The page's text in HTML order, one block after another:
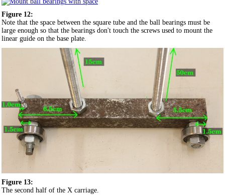
Figure 12:
Note that the space between the square tube and the ball bearings must be
large enough so that the bearings don't touch the screws used to mount the
linear guide on the base plate.
Figure 13:
The second half of the X carriage.